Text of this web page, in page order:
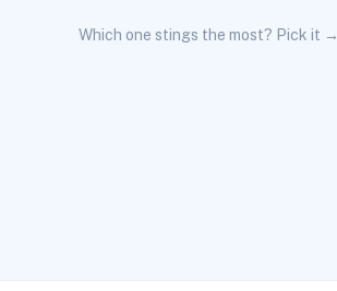
Which one stings the most? Pick it →